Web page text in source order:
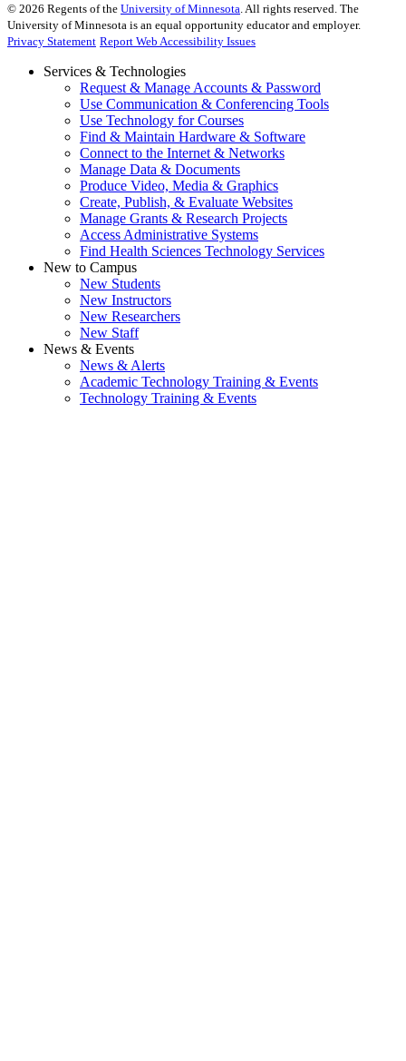
© 2026 Regents of the University of Minnesota . All rights reserved. The
University of Minnesota is an equal opportunity educator and employer.
Privacy Statement Report Web Accessibility Issues
Services & Technologies
Request & Manage Accounts & Password
Use Communication & Conferencing Tools
Use Technology for Courses
Find & Maintain Hardware & Software
Connect to the Internet & Networks
Manage Data & Documents
Produce Video, Media & Graphics
Create, Publish, & Evaluate Websites
Manage Grants & Research Projects
Access Administrative Systems
Find Health Sciences Technology Services
New to Campus
New Students
New Instructors
New Researchers
New Staff
News & Events
News & Alerts
Academic Technology Training & Events
Technology Training & Events